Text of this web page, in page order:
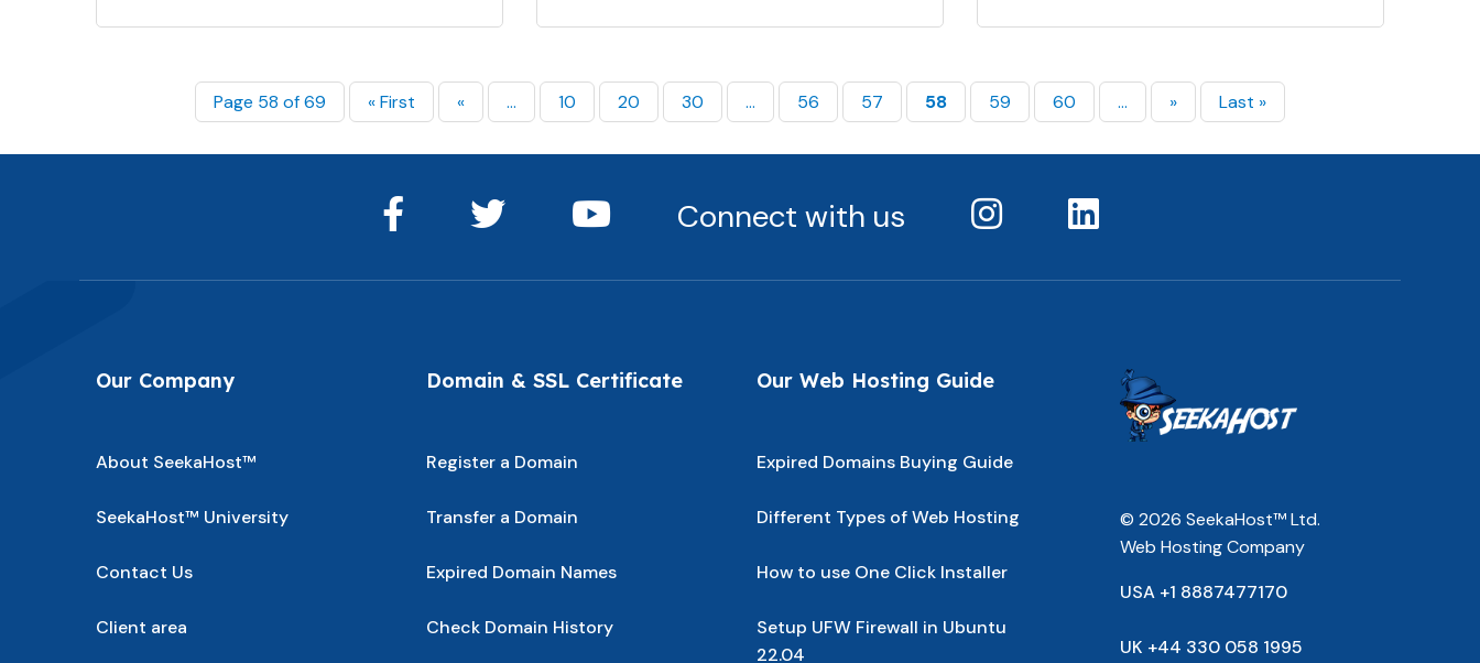
Page 58 of 69 « First « ... 10 20 30 ... 56 57 58 59 60 ... » Last »
Connect with us
Our Company
About SeekaHost™
SeekaHost™ University
Contact Us
Client area
Domain & SSL Certificate
Register a Domain
Transfer a Domain
Expired Domain Names
Check Domain History
Our Web Hosting Guide
Expired Domains Buying Guide
Different Types of Web Hosting
How to use One Click Installer
Setup UFW Firewall in Ubuntu
22.04
© 2026 SeekaHost™ Ltd.
Web Hosting Company
USA +1 8887477170
UK +44 330 058 1995